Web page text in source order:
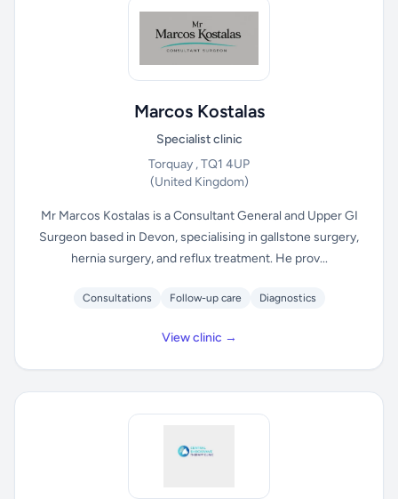
Marcos Kostalas
Specialist clinic
Torquay , TQ1 4UP
(United Kingdom)
Mr Marcos Kostalas is a Consultant General and Upper GI
Surgeon based in Devon, specialising in gallstone surgery,
hernia surgery, and reflux treatment. He prov...
Consultations Follow-up care Diagnostics
View clinic →